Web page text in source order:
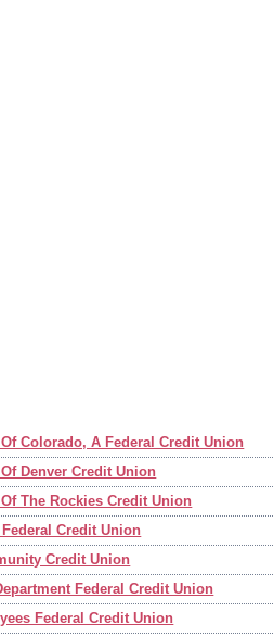
Colorado, A Federal Credit Union
Denver Credit Union
The Rockies Credit Union
Credit Union
Credit Union
Federal Credit Union
Federal Credit Union